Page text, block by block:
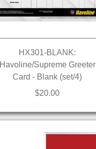
HX301-BLANK:
Havoline/Supreme Greeter
Card - Blank (set/4)
$20.00